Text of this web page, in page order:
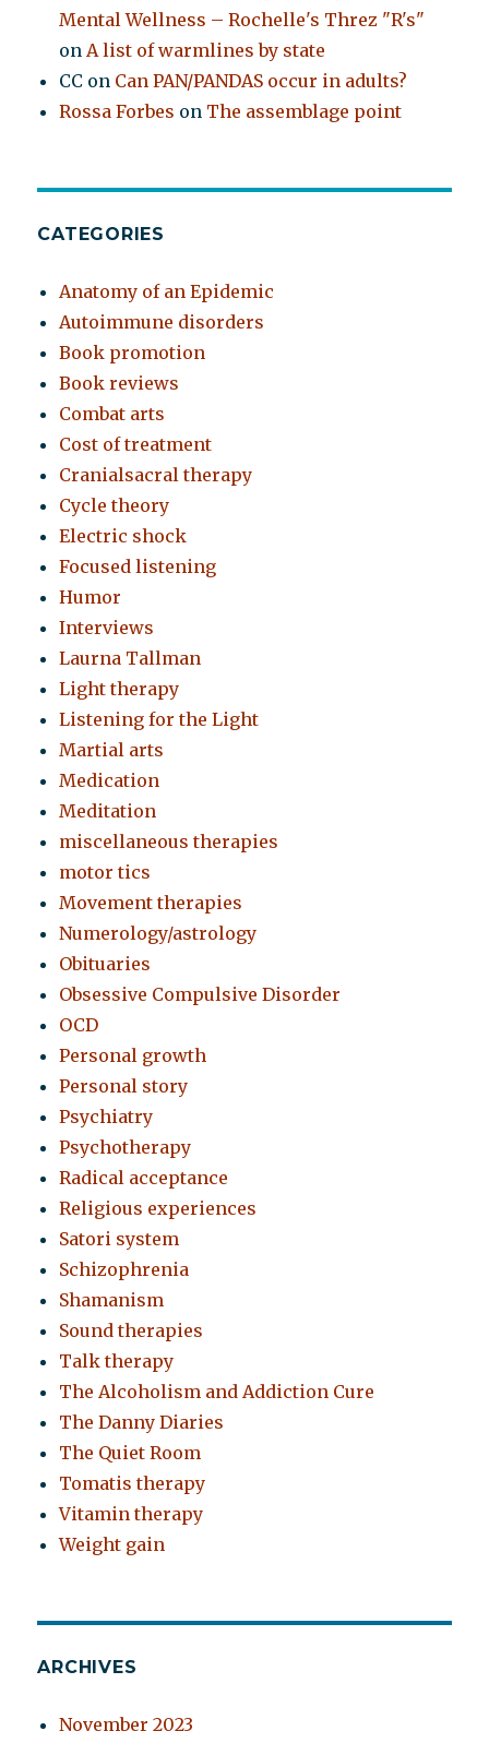
Mental Wellness – Rochelle's Threz "R's"
onA list of warmlines by state
CC on Can PAN/PANDAS occur in adults?
Rossa Forbes on The assemblage point
CATEGORIES
Anatomy of an Epidemic
Autoimmune disorders
Book promotion
Book reviews
Combat arts
Cost of treatment
Cranialsacral therapy
Cycle theory
Electric shock
Focused listening
Humor
Interviews
Laurna Tallman
Light therapy
Listening for the Light
Martial arts
Medication
Meditation
miscellaneous therapies
motor tics
Movement therapies
Numerology/astrology
Obituaries
Obsessive Compulsive Disorder
OCD
Personal growth
Personal story
Psychiatry
Psychotherapy
Radical acceptance
Religious experiences
Satori system
Schizophrenia
Shamanism
Sound therapies
Talk therapy
The Alcoholism and Addiction Cure
The Danny Diaries
The Quiet Room
Tomatis therapy
Vitamin therapy
Weight gain
ARCHIVES
November 2023